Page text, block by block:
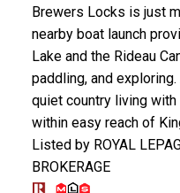
Brewers Locks is just
nearby boat launch
Lake and the Rideau
paddling, and
quiet country living with
within easy reach of
Listed by ROYAL
BROKERAGE